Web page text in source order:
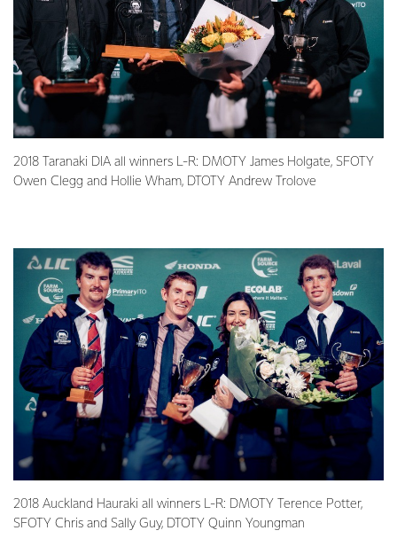
2018 Taranaki DIA all winners L-R: DMOTY James Holgate, SFOTY
Owen Clegg and Hollie Wham, DTOTY Andrew Trolove
2018 Auckland Hauraki all winners L-R: DMOTY Terence Potter,
SFOTY Chris and Sally Guy, DTOTY Quinn Youngman